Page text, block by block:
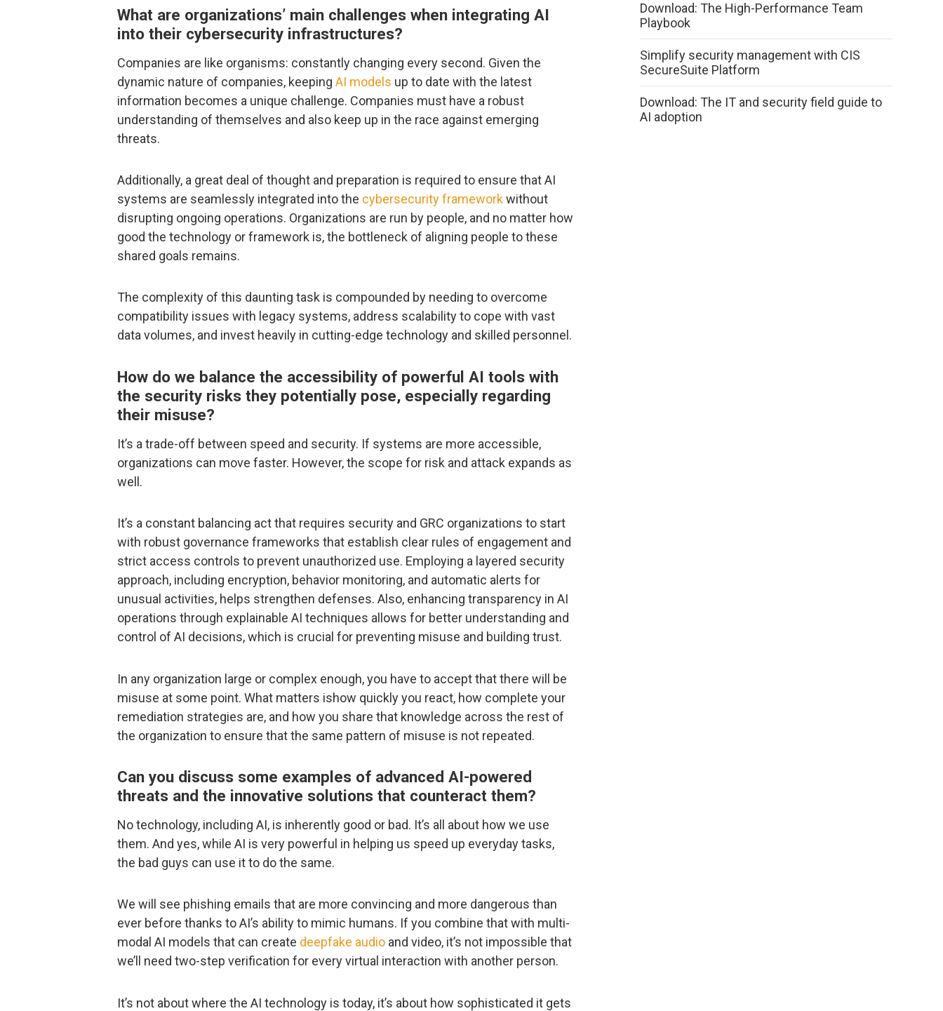
What are organizations’ main challenges when integrating AI
into their cybersecurity infrastructures?
Companies are like organisms: constantly changing every second. Given the
dynamic nature of companies, keeping AI models up to date with the latest
information becomes a unique challenge. Companies must have a robust
understanding of themselves and also keep up in the race against emerging
threats.
Additionally, a great deal of thought and preparation is required to ensure that AI
systems are seamlessly integrated into the cybersecurity frameworkwithout
disrupting ongoing operations. Organizations are run by people, and no matter how
good the technology or framework is, the bottleneck of aligning people to these
shared goals remains.
The complexity of this daunting task is compounded by needing to overcome
compatibility issues with legacy systems, address scalability to cope with vast
data volumes, and invest heavily in cutting-edge technology and skilled personnel.
How do we balance the accessibility of powerful AI tools with
the security risks they potentially pose, especially regarding
their misuse?
It’s a trade-off between speed and security. If systems are more accessible,
organizations can move faster. However, the scope for risk and attack expands as
well.
It’s a constant balancing act that requires security and GRC organizations to start
with robust governance frameworks that establish clear rules of engagement and
strict access controls to prevent unauthorized use. Employing a layered security
approach, including encryption, behavior monitoring, and automatic alerts for
unusual activities, helps strengthen defenses. Also, enhancing transparency in AI
operations through explainable AI techniques allows for better understanding and
control of AI decisions, which is crucial for preventing misuse and building trust.
In any organization large or complex enough, you have to accept that there will be
misuse at some point. What matters ishow quickly you react, how complete your
remediation strategies are, and how you share that knowledge across the rest of
the organization to ensure that the same pattern of misuse is not repeated.
Can you discuss some examples of advanced AI-powered
threats and the innovative solutions that counteract them?
No technology, including AI, is inherently good or bad. It’s all about how we use
them. And yes, while AI is very powerful in helping us speed up everyday tasks,
the bad guys can use it to do the same.
We will see phishing emails that are more convincing and more dangerous than
ever before thanks to AI’s ability to mimic humans. If you combine that with multi-
modal AI models that can create deepfake audio and video, it’s not impossible that
we’ll need two-step verification for every virtual interaction with another person.
It’s not about where the AI technology is today, it’s about how sophisticated it gets
Download: The High-Performance Team
Playbook
Simplify security management with CIS
SecureSuite Platform
Download: The IT and security field guide to
AI adoption